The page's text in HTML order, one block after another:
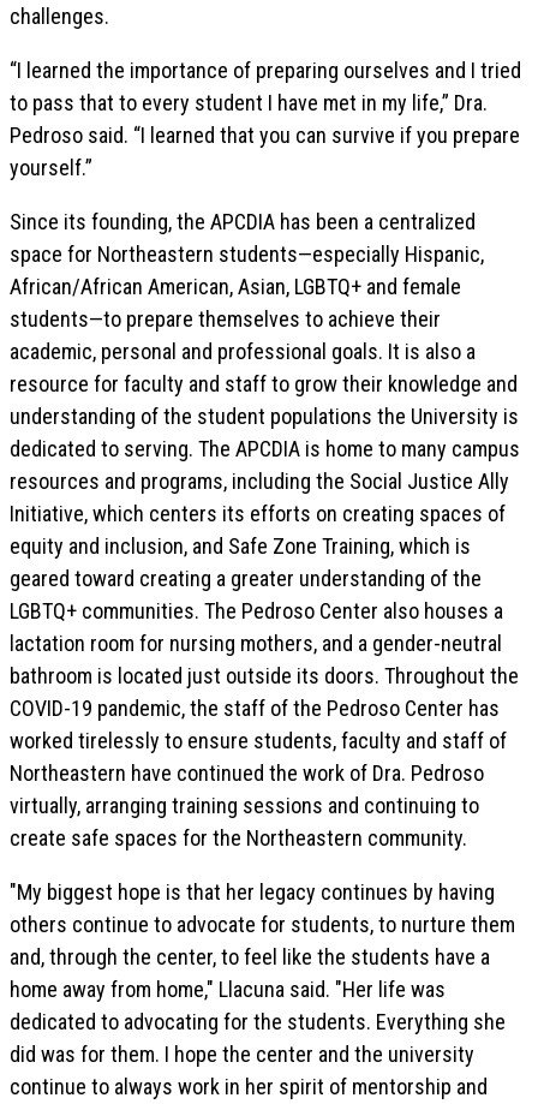
challenges.
“I learned the importance of preparing ourselves and I tried
to pass that to every student I have met in my life,” Dra.
Pedroso said. “I learned that you can survive if you prepare
yourself.”
Since its founding, the APCDIA has been a centralized
space for Northeastern students—especially Hispanic,
African/African American, Asian, LGBTQ+ and female
students—to prepare themselves to achieve their
academic, personal and professional goals. It is also a
resource for faculty and staff to grow their knowledge and
understanding of the student populations the University is
dedicated to serving. The APCDIA is home to many campus
resources and programs, including the Social Justice Ally
Initiative, which centers its efforts on creating spaces of
equity and inclusion, and Safe Zone Training, which is
geared toward creating a greater understanding of the
LGBTQ+ communities. The Pedroso Center also houses a
lactation room for nursing mothers, and a gender-neutral
bathroom is located just outside its doors. Throughout the
COVID-19 pandemic, the staff of the Pedroso Center has
worked tirelessly to ensure students, faculty and staff of
Northeastern have continued the work of Dra. Pedroso
virtually, arranging training sessions and continuing to
create safe spaces for the Northeastern community.
"My biggest hope is that her legacy continues by having
others continue to advocate for students, to nurture them
and, through the center, to feel like the students have a
home away from home," Llacuna said. "Her life was
dedicated to advocating for the students. Everything she
did was for them. I hope the center and the university
continue to always work in her spirit of mentorship and